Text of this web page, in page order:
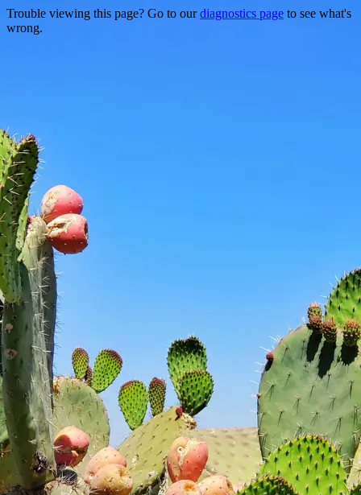
Trouble viewing this page? Go to ourdiagnostics page to see what's
wrong.